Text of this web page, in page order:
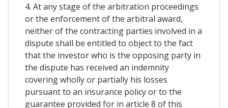
4. At any stage of the arbitration proceedings
or the enforcement of the arbitral award,
neither of the contracting parties involved in a
dispute shall be entitled to object to the fact
that the investor who is the opposing party in
the dispute has received an indemnity
covering wholly or partially his losses
pursuant to an insurance policy or to the
guarantee provided for in article 8 of this